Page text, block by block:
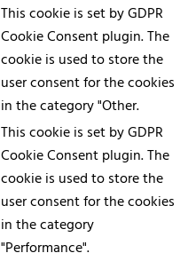
This cookie is set by GDPR
Cookie Consent plugin. The
cookie is used to store the
user consent for the cookies
in the category "Other.
This cookie is set by GDPR
Cookie Consent plugin. The
cookie is used to store the
user consent for the cookies
in the category
"Performance".